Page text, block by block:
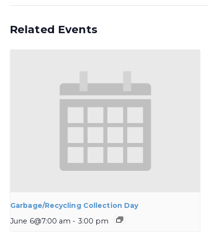
Related Events
Garbage/Recycling Collection Day
June 6@7:00 am - 3:00 pm